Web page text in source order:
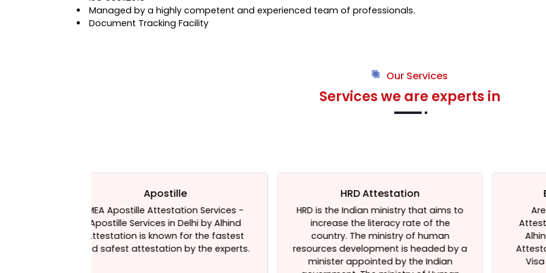
Managed by a highly competent and experienced team of professionals.
Document Tracking Facility
Our Services
Services we are experts in
HRD Attestation
HRD is the Indian ministry that aims to
increase the literacy rate of the
country. The ministry of human
resources development is headed by a
Embassy Attestation
Are You Looking For Embassy
Attestation services in Delhi, India?
Alhind Attestation is Well Known
Attestation Agent in Delhi, providing
Visa Service from Last 23 Years.